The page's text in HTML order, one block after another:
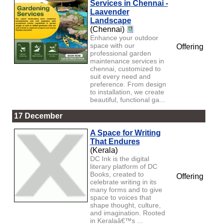
Services in Chennai -
Laavender
Landscape
(Chennai)
Enhance your outdoor
space with our
professional garden
maintenance services in
chennai, customized to
suit every need and
preference. From design
to installation, we create
beautiful, functional ga...
Offering
17 December
A Space for Writing
That Endures
(Kerala)
DC Ink is the digital
literary platform of DC
Books, created to
celebrate writing in its
many forms and to give
space to voices that
shape thought, culture,
and imagination. Rooted
in Keralaâ€™s ...
Offering